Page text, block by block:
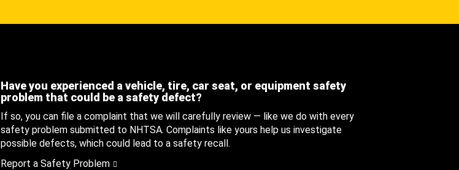
Have you experienced a vehicle, tire, car seat, or equipment safety
problem that could be a safety defect?
If so, you can file a complaint that we will carefully review — like we do with every
safety problem submitted to NHTSA. Complaints like yours help us investigate
possible defects, which could lead to a safety recall.
Report a Safety Problem